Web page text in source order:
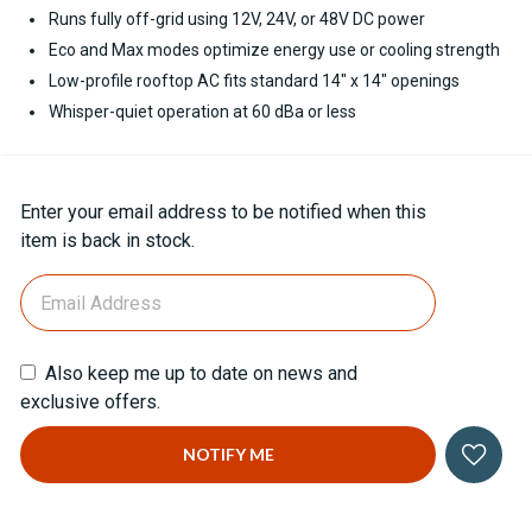
Runs fully off-grid using 12V, 24V, or 48V DC power
Eco and Max modes optimize energy use or cooling strength
Low-profile rooftop AC fits standard 14" x 14" openings
Whisper-quiet operation at 60 dBa or less
Current
Stock:
Enter your email address to be notified when this
item is back in stock.
Also keep me up to date on news and
exclusive offers.